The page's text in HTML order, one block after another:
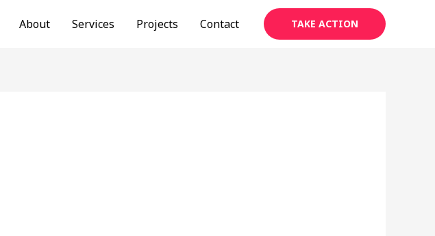
About Services Projects Contact TAKE ACTION